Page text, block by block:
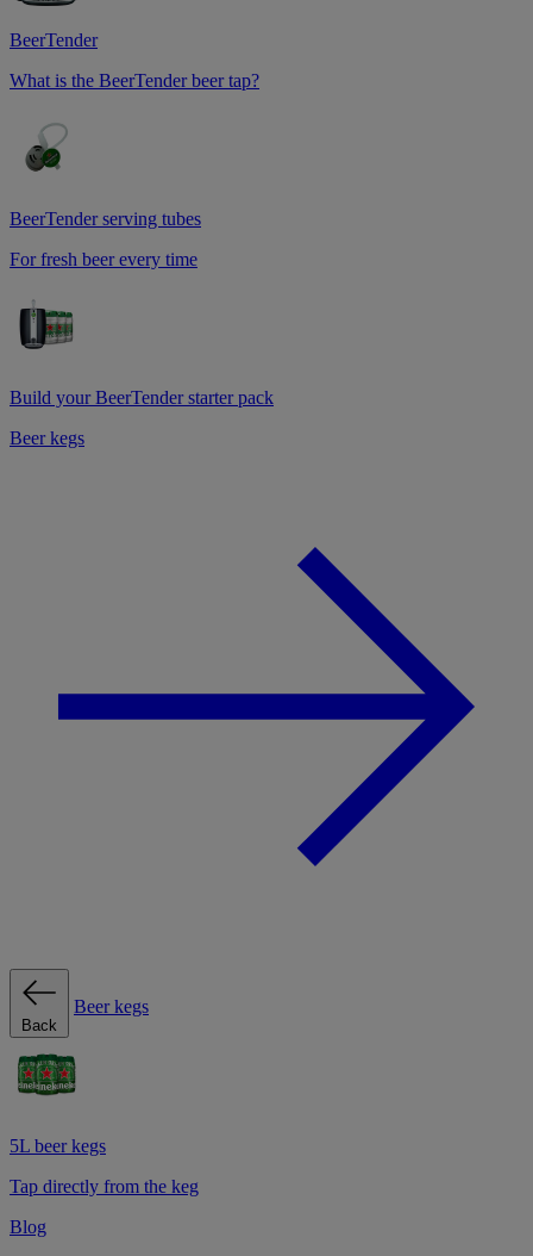
BeerTender
What is the BeerTender beer tap?
BeerTender serving tubes
For fresh beer every time
Build your BeerTender starter pack
Beer kegs
Back
Beer kegs
5L beer kegs
Tap directly from the keg
Blog